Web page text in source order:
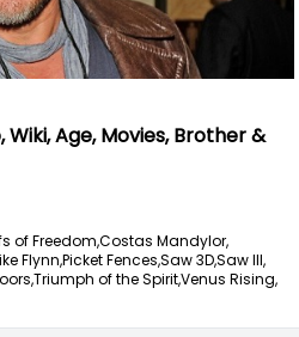
Age, Movies, Brother &
of Freedom,Costas Mandylor,
Flynn,Picket Fences,Saw 3D,Saw III,
Triumph of the Spirit,Venus Rising,